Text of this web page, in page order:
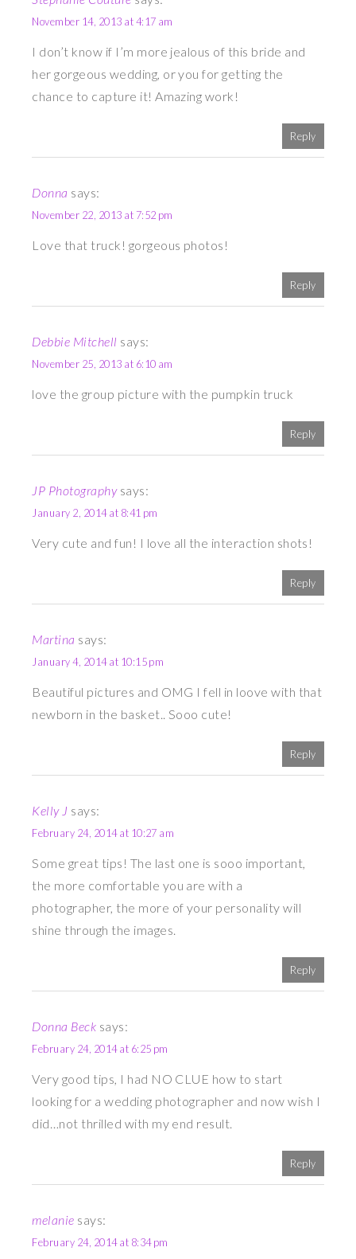
November 14, 2013 at 4:17 am
I don’t know if I’m more jealous of this bride and
her gorgeous wedding, or you for getting the
chance to capture it! Amazing work!
Reply
Donna says:
November 22, 2013 at 7:52 pm
Love that truck! gorgeous photos!
Reply
Debbie Mitchell says:
November 25, 2013 at 6:10 am
love the group picture with the pumpkin truck
Reply
JP Photography says:
January 2, 2014 at 8:41 pm
Very cute and fun! I love all the interaction shots!
Reply
Martina says:
January 4, 2014 at 10:15 pm
Beautiful pictures and OMG I fell in loove with that
newborn in the basket.. Sooo cute!
Reply
Kelly J says:
February 24, 2014 at 10:27 am
Some great tips! The last one is sooo important,
the more comfortable you are with a
photographer, the more of your personality will
shine through the images.
Reply
Donna Beck says:
February 24, 2014 at 6:25 pm
Very good tips, I had NO CLUE how to start
looking for a wedding photographer and now wish I
did…not thrilled with my end result.
Reply
melanie says:
February 24, 2014 at 8:34 pm